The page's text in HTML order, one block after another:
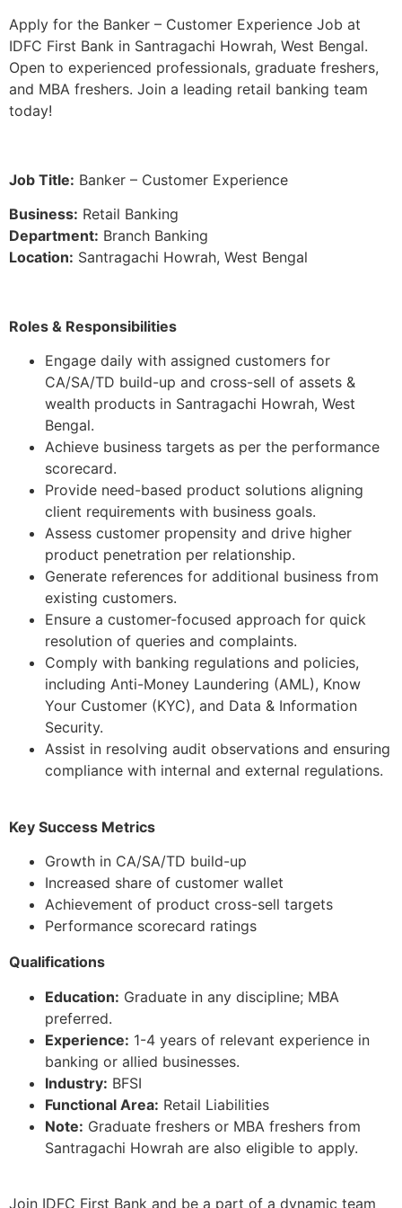
Apply for the Banker – Customer Experience Job at
IDFC First Bank in Santragachi Howrah, West Bengal.
Open to experienced professionals, graduate freshers,
and MBA freshers. Join a leading retail banking team
today!
Job Title: Banker – Customer Experience
Business: Retail Banking
Department: Branch Banking
Location: Santragachi Howrah, West Bengal
Roles & Responsibilities
Engage daily with assigned customers for
CA/SA/TD build-up and cross-sell of assets &
wealth products in Santragachi Howrah, West
Bengal.
Achieve business targets as per the performance
scorecard.
Provide need-based product solutions aligning
client requirements with business goals.
Assess customer propensity and drive higher
product penetration per relationship.
Generate references for additional business from
existing customers.
Ensure a customer-focused approach for quick
resolution of queries and complaints.
Comply with banking regulations and policies,
including Anti-Money Laundering (AML), Know
Your Customer (KYC), and Data & Information
Security.
Assist in resolving audit observations and ensuring
compliance with internal and external regulations.
Key Success Metrics
Growth in CA/SA/TD build-up
Increased share of customer wallet
Achievement of product cross-sell targets
Performance scorecard ratings
Qualifications
Education: Graduate in any discipline; MBA
preferred.
Experience: 1-4 years of relevant experience in
banking or allied businesses.
Industry: BFSI
Functional Area: Retail Liabilities
Note: Graduate freshers or MBA freshers from
Santragachi Howrah are also eligible to apply.
Join IDFC First Bank and be a part of a dynamic team